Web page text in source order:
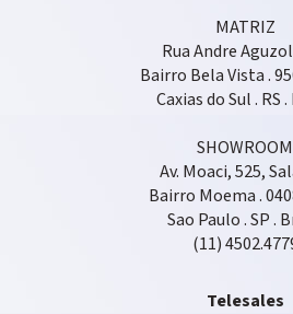
MATRIZ
Rua Andre
Bairro Bela Vista .
Caxias do Sul . RS
SHOWROOM
Av. Moaci, 525,
Bairro Moema .
Sao Paulo . SP .
(11)
Telesales